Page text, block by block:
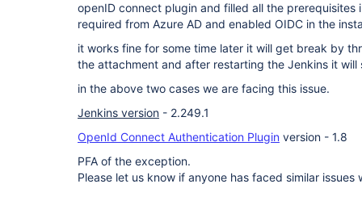
openID connect plugin and filled all the prerequisites
required from Azure AD and enabled OIDC in the
it works fine for some time later it will get break by
the attachment and after restarting the Jenkins it will
in the above two cases we are facing this issue.
Jenkins version - 2.249.1
OpenId Connect Authentication Plugin version - 1.8
PFA of the exception.
Please let us know if anyone has faced similar